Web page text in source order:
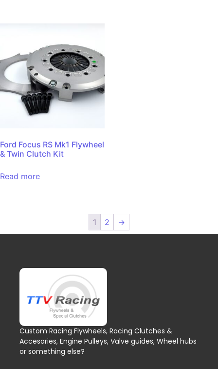
Ford Focus RS Mk1 Flywheel
& Twin Clutch Kit
Read more
1 2 →
Custom Racing Flywheels, Racing Clutches &
Accesories, Engine Pulleys, Valve guides, Wheel hubs
or something else?